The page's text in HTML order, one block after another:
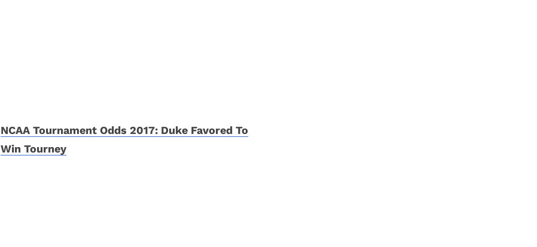
NCAA Tournament Odds 2017: Duke Favored To
Win Tourney